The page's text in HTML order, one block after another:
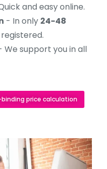
and easy online.
- In only 24-48
We support you in all
price calculation